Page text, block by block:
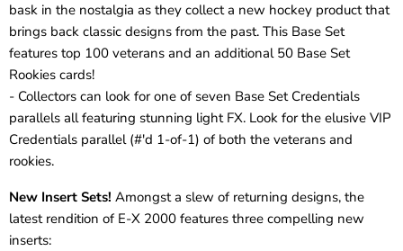
bask in the nostalgia as they collect a new hockey product that
brings back classic designs from the past. This Base Set
features top 100 veterans and an additional 50 Base Set
Rookies cards!
- Collectors can look for one of seven Base Set Credentials
parallels all featuring stunning light FX. Look for the elusive VIP
Credentials parallel (#'d 1-of-1) of both the veterans and
rookies.
New Insert Sets! Amongst a slew of returning designs, the
latest rendition of E-X 2000 features three compelling new
inserts: